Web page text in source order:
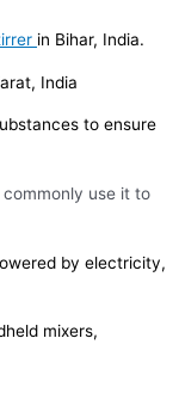
in Bihar, India.
India
to ensure
use it to
by electricity,
mixers,